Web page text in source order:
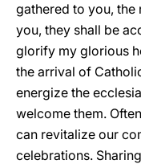
gathered to you, the
you, they shall be
glorify my glorious
the arrival of
energize the
welcome them.
can revitalize our
celebrations.